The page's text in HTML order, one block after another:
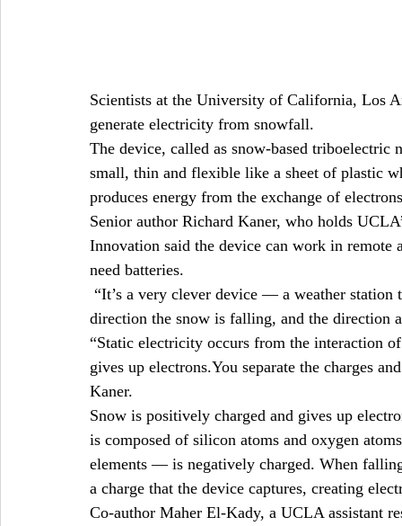
Scientists at the University of California, Los
generate electricity from snowfall.
The device, called as snow-based
small, thin and flexible like a sheet of plastic
produces energy from the exchange of
Senior author Richard Kaner, who holds
Innovation said the device can work in remote
need batteries.
“It’s a very clever device — a weather
direction the snow is falling, and the direction
“Static electricity occurs from the interaction
gives up electrons.You separate the charges
Kaner.
Snow is positively charged and gives up
is composed of silicon atoms and oxygen
elements — is negatively charged. When
a charge that the device captures, creating
Co-author Maher El-Kady, a UCLA assistant